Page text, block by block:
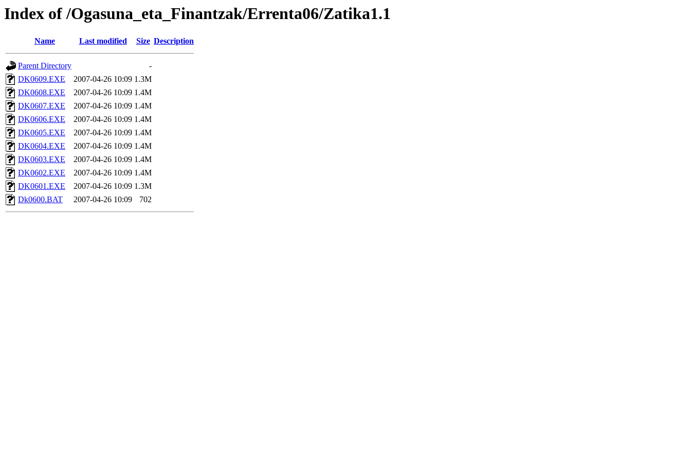
Index of /Ogasuna_eta_Finantzak/Errenta06/Zatika1.1
Name Last modified Size Description
Parent Directory
-
DK0609.EXE
2007-04-26 10:09 1.3M
DK0608.EXE
2007-04-26 10:09 1.4M
DK0607.EXE
2007-04-26 10:09 1.4M
DK0606.EXE
2007-04-26 10:09 1.4M
DK0605.EXE
2007-04-26 10:09 1.4M
DK0604.EXE
2007-04-26 10:09 1.4M
DK0603.EXE
2007-04-26 10:09 1.4M
DK0602.EXE
2007-04-26 10:09 1.4M
DK0601.EXE
2007-04-26 10:09 1.3M
Dk0600.BAT
2007-04-26 10:09 702